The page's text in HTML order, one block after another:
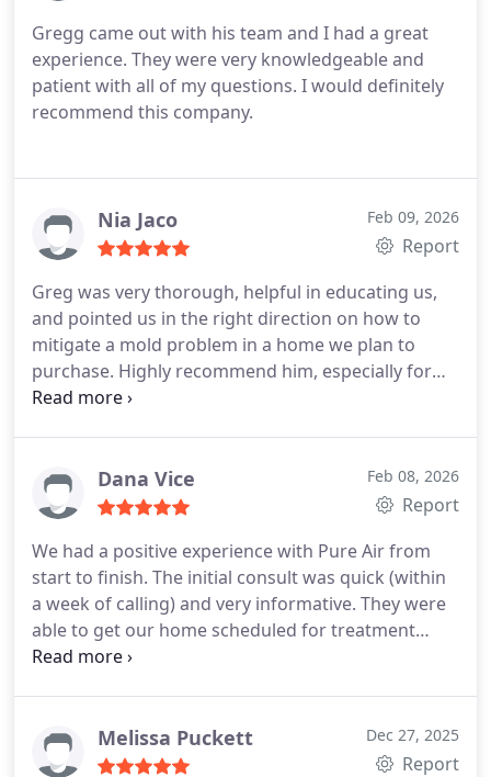
Gregg came out with his team and I had a great
experience. They were very knowledgeable and
patient with all of my questions. I would definitely
recommend this company.
Nia Jaco Feb 09, 2026
Report
Greg was very thorough, helpful in educating us,
and pointed us in the right direction on how to
mitigate a mold problem in a home we plan to
purchase. Highly recommend him, especially for
first time home buyers.
Dana Vice Feb 08, 2026
Report
We had a positive experience with Pure Air from
start to finish. The initial consult was quick (within
a week of calling) and very informative. They were
able to get our home scheduled for treatment
within 2 weeks as well, which helped move along
communication from the technician throughout
the treatment process and after. I would
Melissa Puckett Dec 27, 2025
Report